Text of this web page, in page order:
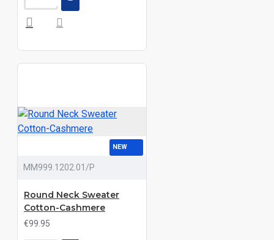
NEW
MM999.1202.01/P
Round Neck Sweater
Cotton-Cashmere
€99.95